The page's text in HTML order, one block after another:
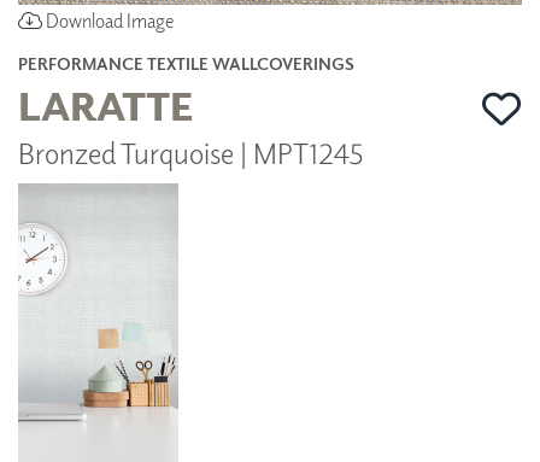
Download Image
PERFORMANCE TEXTILE WALLCOVERINGS
LARATTE
Bronzed Turquoise | MPT1245